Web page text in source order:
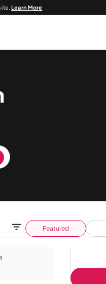
Learn More
Featured